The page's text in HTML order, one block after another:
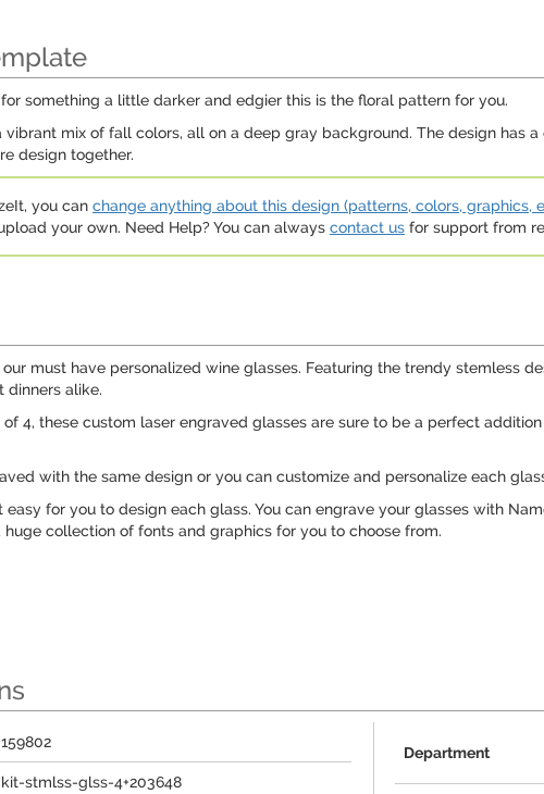
something a little darker and edgier this is the floral pattern for you.
vibrant mix of fall colors, all on a deep gray background. The design has
design together.
you can change anything about this design (patterns, colors, graphics,
your own. Need Help? You can always contact us for support from
must have personalized wine glasses. Featuring the trendy stemless
dinners alike.
4, these custom laser engraved glasses are sure to be a perfect
with the same design or you can customize and personalize each
for you to design each glass. You can engrave your glasses with
collection of fonts and graphics for you to choose from.
159802
kit-stmlss-glss-4+203648
Department